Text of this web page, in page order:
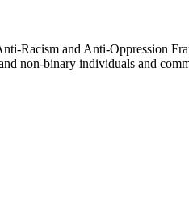
Racism and Anti-Oppression
non-binary individuals and